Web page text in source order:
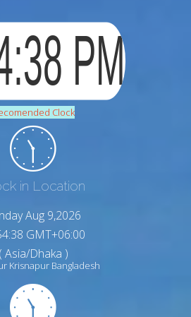
Clock
in Location
Aug 9,2026
GMT+06:00
( Asia/Dhaka )
Krisnapur Bangladesh